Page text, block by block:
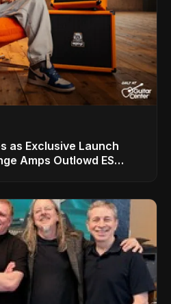
as Exclusive Launch
Amps Outlowd ES